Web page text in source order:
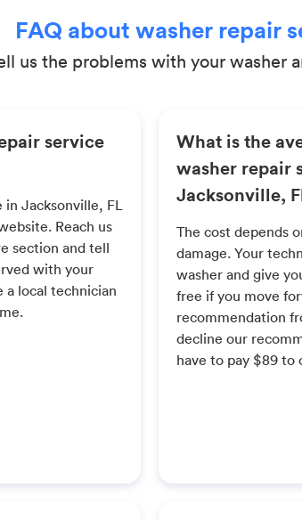
FAQ about washer repair
us the problems with your washer
service
in Jacksonville, FL
Reach us
section and tell
with your
a local technician
What is the
washer repair
Jacksonville,
The cost depends
damage. Your
washer and give
free if you move
recommendation
decline our
have to pay $89 to